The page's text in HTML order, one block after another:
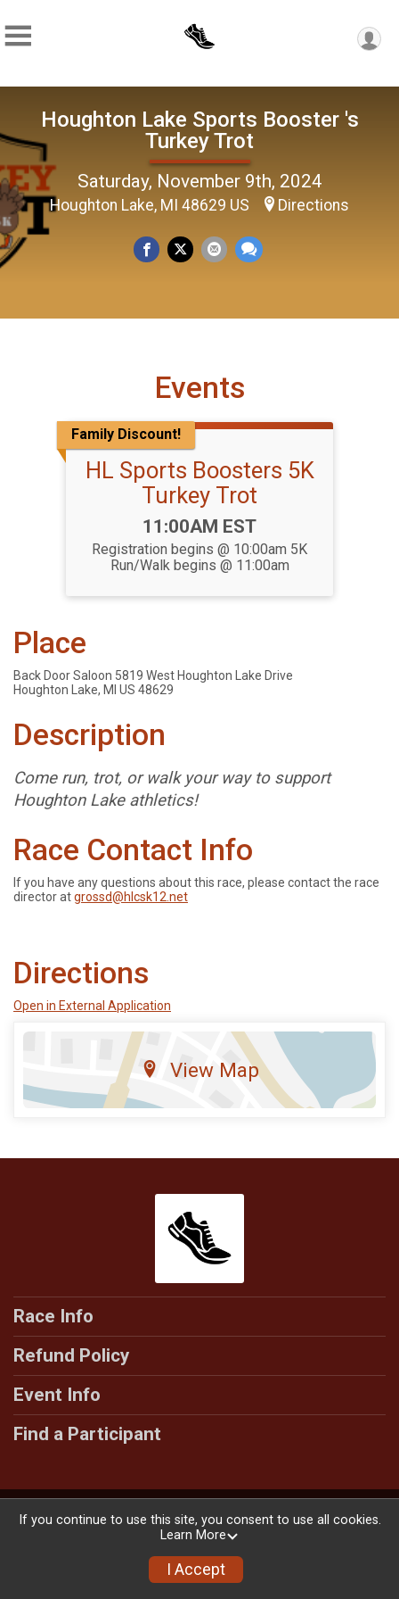
Houghton Lake Sports Booster 's
Turkey Trot
Saturday, November 9th, 2024
Houghton Lake, MI 48629 US Directions
Events
Family Discount!
HL Sports Boosters 5K
Turkey Trot
Time:
11:00AM EST
Registration begins @ 10:00am 5K
Run/Walk begins @ 11:00am
Place
Back Door Saloon 5819 West Houghton Lake Drive
Houghton Lake, MI US 48629
Description
Come run, trot, or walk your way to support
Houghton Lake athletics!
Race Contact Info
If you have any questions about this race, please contact the race
director atgrossd@hlcsk12.net
Directions
Open in External Application
View Map
Race Info
Refund Policy
Event Info
Find a Participant
Powered by RunSignup, © 2026
If you continue to use this site, you consent to use all cookies.
Learn More
I Accept